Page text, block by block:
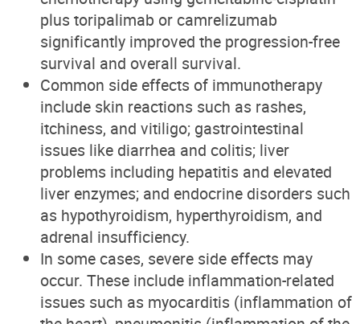
plus toripalimab or camrelizumab
significantly improved the progression-free
survival and overall survival.
Common side effects of immunotherapy
include skin reactions such as rashes,
itchiness, and vitiligo; gastrointestinal
issues like diarrhea and colitis; liver
problems including hepatitis and elevated
liver enzymes; and endocrine disorders such
as hypothyroidism, hyperthyroidism, and
adrenal insufficiency.
In some cases, severe side effects may
occur. These include inflammation-related
issues such as myocarditis (inflammation of